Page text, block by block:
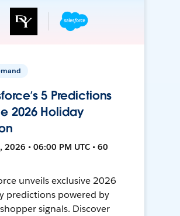
5 Predictions
2026 Holiday
2026 • 06:00 PM UTC • 60
unveils exclusive 2026
predictions powered by
signals. Discover